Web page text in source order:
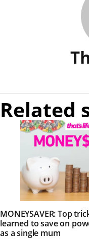
Related
MONEYSAVER: Top
learned to save on
as a single mum